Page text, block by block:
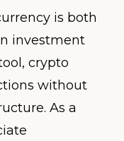
is both
investment
crypto
without
As a